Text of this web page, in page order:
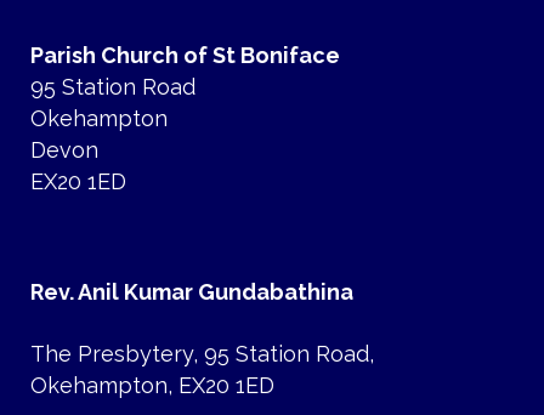
Parish Church of St Boniface
95 Station Road
Okehampton
Devon
EX20 1ED
Rev. Anil Kumar Gundabathina
The Presbytery, 95 Station Road,
Okehampton, EX20 1ED